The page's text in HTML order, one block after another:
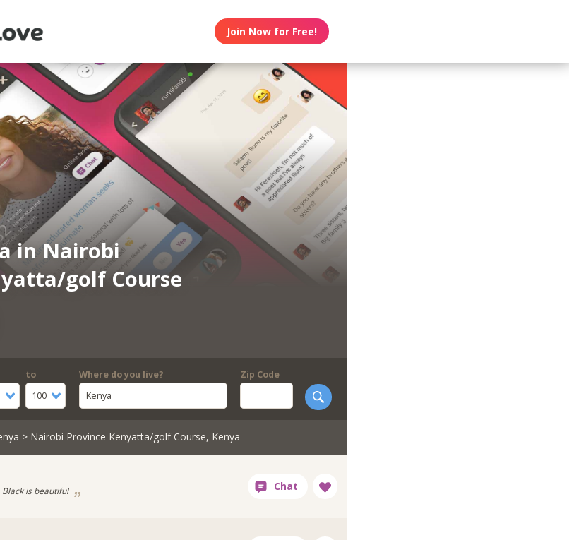
Join Now for Free!
in Nairobi
golf Course
to
100
Where do you live?
Kenya
Zip Code
> Nairobi Province Kenyatta/golf Course, Kenya
Black is beautiful